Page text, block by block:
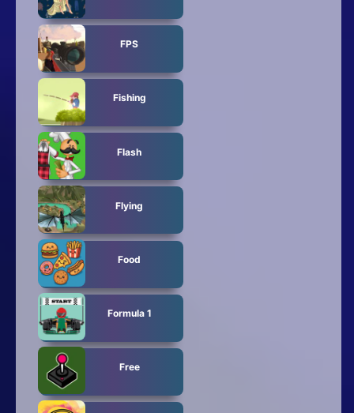
FPS
Fishing
Flash
Flying
Food
Formula 1
Free